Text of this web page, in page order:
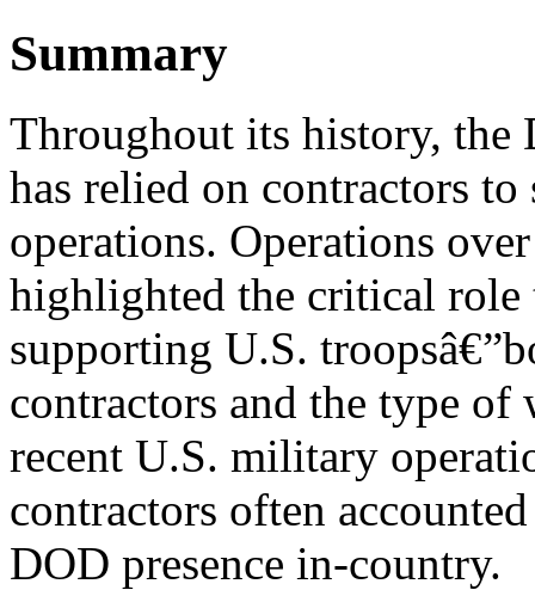
Summary
Throughout its history, the
has relied on contractors
operations. Operations
highlighted the critical role
supporting U.S.
contractors and the type
recent U.S. military
contractors often
DOD presence in-country.